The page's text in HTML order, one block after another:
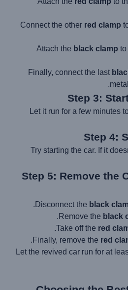
Connect the other red clamp
Attach the black clamp to
Finally, connect the last
Step 3:
Let it run for a few minutes
Step 4:
Try starting the car. If it
Step 5: Remove the
Disconnect the black
Remove the black
Take off the red
Finally, remove the red
Let the revived car run for at